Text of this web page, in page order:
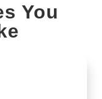
You